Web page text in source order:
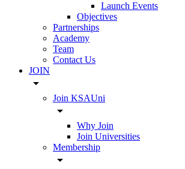
Launch Events
Objectives
Partnerships
Academy
Team
Contact Us
JOIN
arrow_drop_down
Join KSAUni
arrow_drop_down
Why Join
Join Universities
Membership
arrow_drop_down